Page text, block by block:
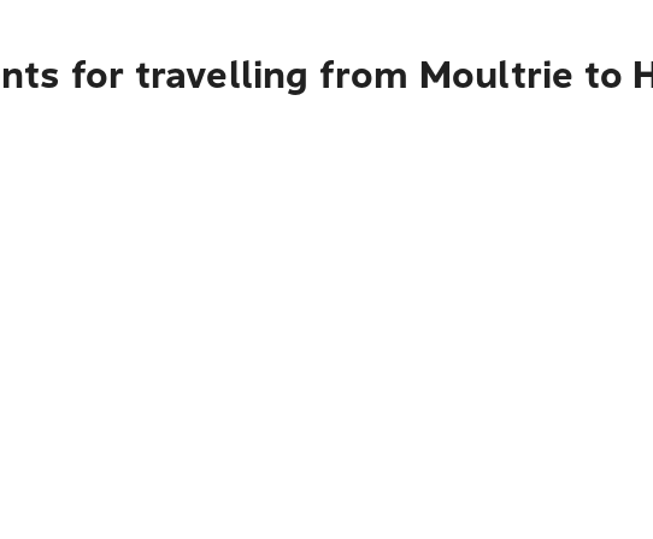
for travelling from Moultrie to